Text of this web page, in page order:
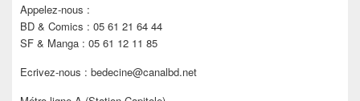
Appelez-nous :
BD & Comics : 05 61 21 64 44
SF & Manga : 05 61 12 11 85
Ecrivez-nous : bedecine@canalbd.net